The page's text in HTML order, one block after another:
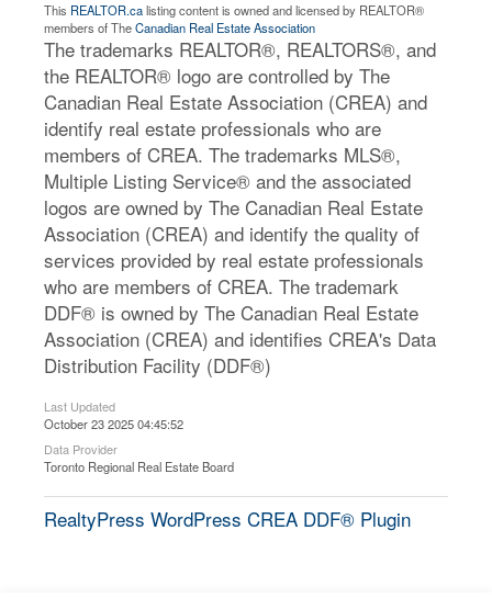
This REALTOR.calisting content is owned and licensed by REALTOR®
members of TheCanadian Real Estate Association
The trademarks REALTOR®, REALTORS®, and
the REALTOR® logo are controlled by The
Canadian Real Estate Association (CREA) and
identify real estate professionals who are
members of CREA. The trademarks MLS®,
Multiple Listing Service® and the associated
logos are owned by The Canadian Real Estate
Association (CREA) and identify the quality of
services provided by real estate professionals
who are members of CREA. The trademark
DDF® is owned by The Canadian Real Estate
Association (CREA) and identifies CREA's Data
Distribution Facility (DDF®)
Last Updated
October 23 2025 04:45:52
Data Provider
Toronto Regional Real Estate Board
RealtyPress WordPress CREA DDF® Plugin